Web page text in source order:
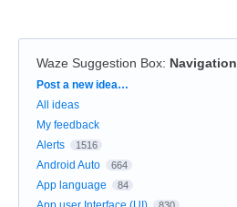
Waze Suggestion Box: Navigation
Categories
Post a new idea…
All ideas
My feedback
Alerts
1516
Android Auto 664
App language 84